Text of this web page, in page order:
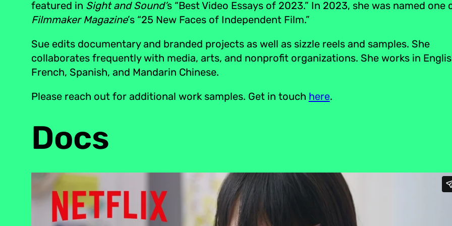
featured in Sight and Sound’s “Best Video Essays of 2023.” In 2023, she was named one
Filmmaker Magazine’s “25 New Faces of Independent Film.”
Sue edits documentary and branded projects as well as sizzle reels and samples. She
collaborates frequently with media, arts, and nonprofit organizations. She works in
French, Spanish, and Mandarin Chinese.
Please reach out for additional work samples. Get in touch here.
Docs